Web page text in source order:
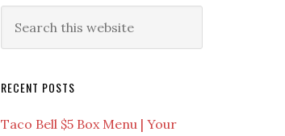
Primary
Sidebar
this
RECENT POSTS
Taco Bell $5 Box Menu | Your